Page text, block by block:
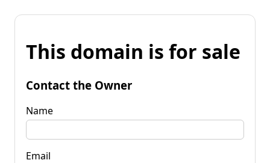
This domain is for sale
Contact the Owner
Name
Email